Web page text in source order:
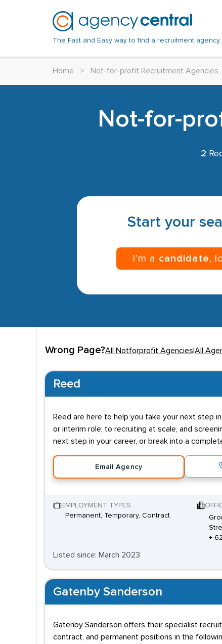
The Fast and Easy way to find a recruitment agency.
Home > Not-for-profit Recruitment Agencies
Not-for-
2
Start your
I’m a candidate,
Wrong Page?All Notforprofit Agencies All
Reed
Reed are here to help you take your next step
or interim role; to recruiting at scale, and
next step in your career, or break into a
Email Agency
EMPLOYMENT TYPES
Permanent, Temporary, Contract
+
Listed since: March 2023
Gatenby Sanderson
Gatenby Sanderson offers their specialist
contract, and permanent positions in the